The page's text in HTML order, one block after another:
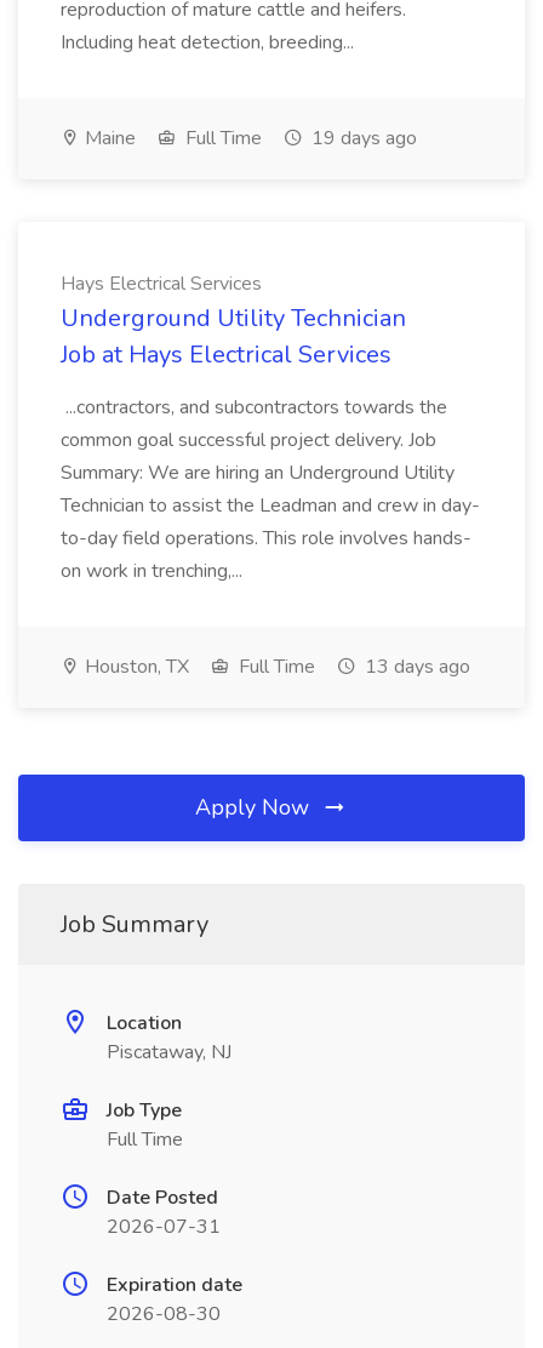
reproduction of mature cattle and heifers.
Including heat detection, breeding...
Maine Full Time 19 days ago
Hays Electrical Services
Underground Utility Technician
Job at Hays Electrical Services
...contractors, and subcontractors towards the
common goal successful project delivery. Job
Summary: We are hiring an Underground Utility
Technician to assist the Leadman and crew in day-
to-day field operations. This role involves hands-
on work in trenching,...
Houston, TX Full Time 13 days ago
Apply Now
Job Summary
Location
Piscataway, NJ
Job Type
Full Time
Date Posted
2026-07-31
Expiration date
2026-08-30